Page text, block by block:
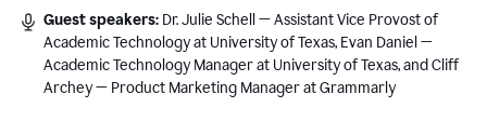
Guest speakers: Dr. Julie Schell — Assistant Vice Provost of
Academic Technology at University of Texas, Evan Daniel —
Academic Technology Manager at University of Texas, and Cliff
Archey — Product Marketing Manager at Grammarly